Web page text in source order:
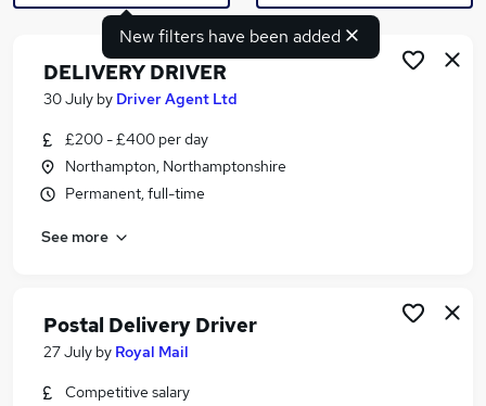
Search jobs
Similar searches:
Driver jobs
Warehouse jobs
Warehouse Operative jobs
Delivery Driver Jobs in Northampton
Delivery Driver Jobs in Wellingborough
New filters have been added
DELIVERY DRIVER
30 July by Driver Agent Ltd
£200 - £400 per day
Northampton, Northamptonshire
Permanent, full-time
See more
Postal Delivery Driver
27 July by Royal Mail
Competitive salary